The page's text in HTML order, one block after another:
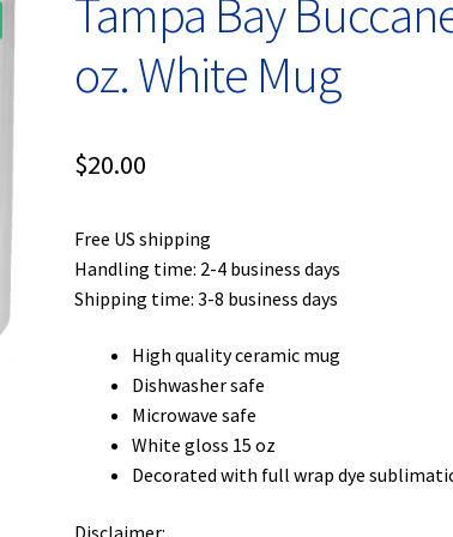
Tampa Bay
oz. White Mug
$20.00
Free US shipping
Handling time: 2-4 business days
Shipping time: 3-8 business days
High quality ceramic mug
Dishwasher safe
Microwave safe
White gloss 15 oz
Decorated with full wrap dye
Disclaimer: